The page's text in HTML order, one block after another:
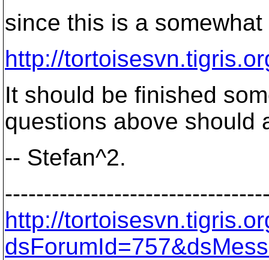
since this is a
http://
It should be finished
questions above should
-- Stefan^2.
http://